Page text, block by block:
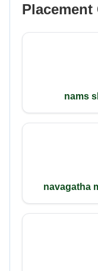
Placement
nams
navagatha